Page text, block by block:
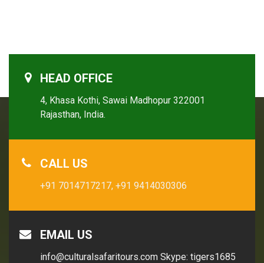
HEAD OFFICE
4, Khasa Kothi, Sawai Madhopur 322001
Rajasthan, India.
CALL US
+91 7014717217, +91 9414030306
EMAIL US
info@culturalsafaritours.com Skype: tigers1685